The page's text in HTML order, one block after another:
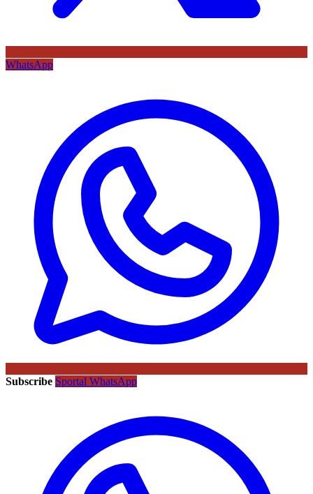
WhatsApp
Subscribe Sportal WhatsApp